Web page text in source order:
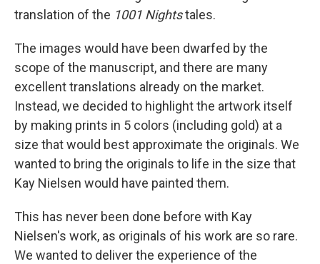
translation of the 1001 Nightstales.
The images would have been dwarfed by the
scope of the manuscript, and there are many
excellent translations already on the market.
Instead, we decided to highlight the artwork itself
by making prints in 5 colors (including gold) at a
size that would best approximate the originals. We
wanted to bring the originals to life in the size that
Kay Nielsen would have painted them.
This has never been done before with Kay
Nielsen's work, as originals of his work are so rare.
We wanted to deliver the experience of the